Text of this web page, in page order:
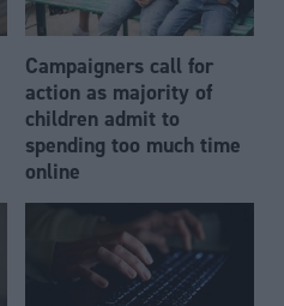
Campaigners call for
action as majority of
children admit to
spending too much time
online